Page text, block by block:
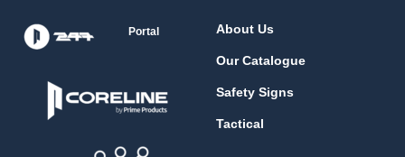
Portal About Us
Our Catalogue
Safety Signs
Tactical